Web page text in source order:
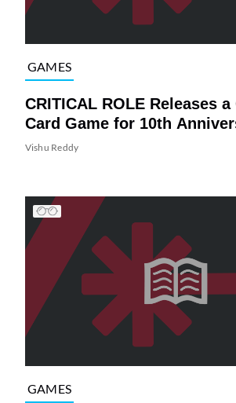
GAMES
CRITICAL ROLE Releases
Card Game for 10th
Vishu Reddy
GAMES